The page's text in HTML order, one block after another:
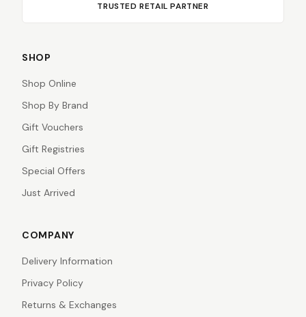
TRUSTED RETAIL PARTNER
SHOP
Shop Online
Shop By Brand
Gift Vouchers
Gift Registries
Special Offers
Just Arrived
COMPANY
Delivery Information
Privacy Policy
Returns & Exchanges